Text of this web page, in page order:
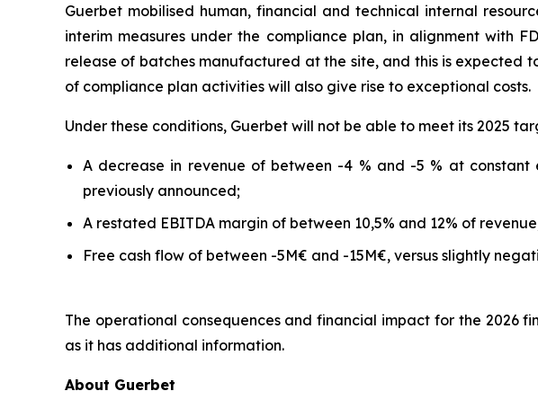
Guerbet mobilised human, financial and technical internal
interim measures under the compliance plan, in alignment with
release of batches manufactured at the site, and this is expected
of compliance plan activities will also give rise to exceptional costs.
Under these conditions, Guerbet will not be able to meet its 2025
A decrease in revenue of between -4 % and -5 % at
previously announced;
A restated EBITDA margin of between 10,5% and 12% of
Free cash flow of between -5M€ and -15M€, versus slightly
The operational consequences and financial impact for the 2026
as it has additional information.
About Guerbet